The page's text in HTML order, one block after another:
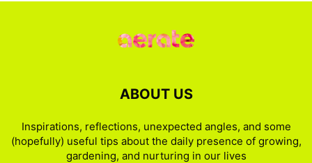
ABOUT US
Inspirations, reflections, unexpected angles, and some
(hopefully) useful tips about the daily presence of growing,
gardening, and nurturing in our lives